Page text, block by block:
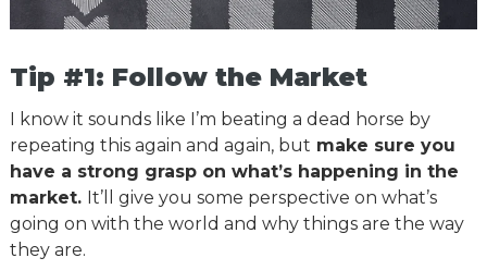
Tip #1: Follow the Market
I know it sounds like I’m beating a dead horse by
repeating this again and again, but make sure you
have a strong grasp on what’s happening in the
market. It’ll give you some perspective on what’s
going on with the world and why things are the way
they are.